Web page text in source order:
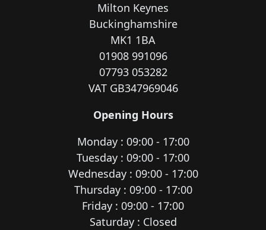
Milton Keynes
Buckinghamshire
MK1 1BA
01908 991096
07793 053282
VAT GB347969046
Opening Hours
Monday : 09:00 - 17:00
Tuesday : 09:00 - 17:00
Wednesday : 09:00 - 17:00
Thursday : 09:00 - 17:00
Friday : 09:00 - 17:00
Saturday : Closed